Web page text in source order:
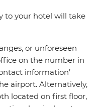
to your hotel will take
or unforeseen
on the number in
information’
airport. Alternatively,
located on first floor,